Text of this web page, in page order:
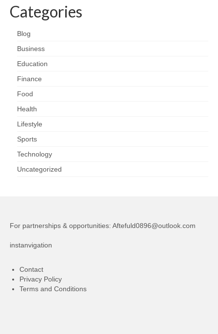
Categories
Blog
Business
Education
Finance
Food
Health
Lifestyle
Sports
Technology
Uncategorized
For partnerships & opportunities: Aftefuld0896@outlook.com
instanvigation
Contact
Privacy Policy
Terms and Conditions